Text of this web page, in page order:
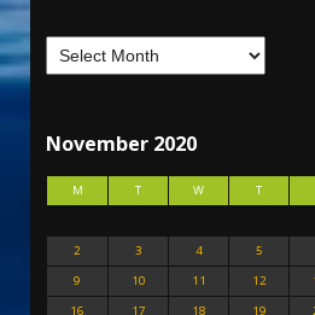
November 2020
M T W T
2
3 4 5
9
10 11 12
16
17 18 19